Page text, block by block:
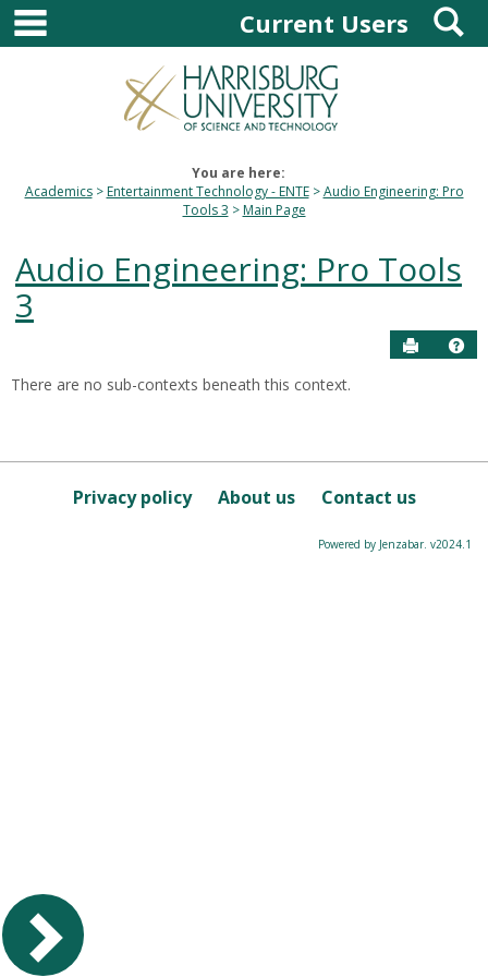
Skip
content
main navigationCurrent Users
You are here:
Academics
Entertainment Technology - ENTE
Audio Engineering: Pro
Tools 3
Main Page
Audio Engineering: Pro Tools
3
Send to
this
Course
There are no sub-contexts beneath this context.
Privacy policy About us Contact us
Powered by Jenzabar. v2024.1